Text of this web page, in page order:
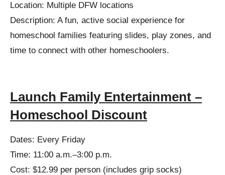
Location: Multiple DFW locations
Description: A fun, active social experience for
homeschool families featuring slides, play zones, and
time to connect with other homeschoolers.
Launch Family Entertainment –
Homeschool Discount
Dates: Every Friday
Time: 11:00 a.m.–3:00 p.m.
Cost: $12.99 per person (includes grip socks)